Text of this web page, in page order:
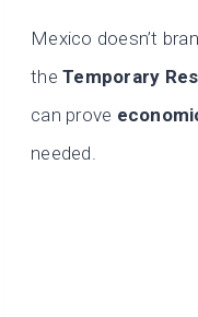
Mexico doesn’t
theTemporary
can prove
needed.